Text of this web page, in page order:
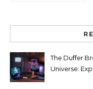
The Duffer
Universe: